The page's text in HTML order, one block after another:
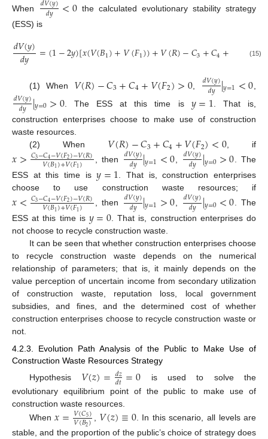
When 𝑑𝑦 <0 the calculated evolutionary stability strategy
(ESS) is
𝑑𝑉(𝑦)
𝑑𝑦 =(1−2𝑦)[𝑥(𝑉(𝐵1)+𝑉(𝐹1))+𝑉(𝑅)−𝐶3+𝐶4+ )]
(15)
(1) When 𝑉(𝑅)−𝐶3+𝐶4+𝑉(𝐹2)>0, 𝑑𝑉(𝑦)
𝑑𝑦 |𝑦=1<0
𝑑𝑉(𝑦)
𝑑𝑦 |𝑦=0>0 . The ESS at this time is 𝑦=1 . That is,
construction enterprises choose to make use of construction
waste resources.
(2) When 𝑉(𝑅)−𝐶3+𝐶4+𝑉(𝐹2)<0, if
𝑥>𝐶3−𝐶4−𝑉(𝐹2)−𝑉(𝑅)
𝑉(𝐵1)+𝑉(𝐹1) , then 𝑑𝑉(𝑦)
𝑑𝑦 |𝑦=1<0 𝑑𝑉(𝑦)
𝑑𝑦 |𝑦=0>0 . The
ESS at this time is𝑦=1. That is, construction enterprises
choose to use construction waste resources; if
𝑥<𝐶3−𝐶4−𝑉(𝐹2)−𝑉(𝑅)
𝑉(𝐵1)+𝑉(𝐹1) , then 𝑑𝑉(𝑦)
𝑑𝑦 |𝑦=1>0, 𝑑𝑉(𝑦)
𝑑𝑦 |𝑦=0<0. The
ESS at this time is 𝑦=0. That is, construction enterprises do
not choose to recycle construction waste.
It can be seen that whether construction enterprises choose
to recycle construction waste depends on the numerical
relationship of parameters; that is, it mainly depends on the
value perception of uncertain income from secondary utilization
of construction waste, reputation loss, local government
subsidies, and fines, and the determined cost of whether
construction enterprises choose to recycle construction waste or
not.
4.2.3. Evolution Path Analysis of the Public to Make Use of
Construction Waste Resources Strategy
Hypothesis 𝑉(𝑧)=𝑑𝑧
𝑑𝑡=0 is used to solve the
evolutionary equilibrium point of the public to make use of
construction waste resources.
When𝑥=𝑉(𝐶5)
𝑉(𝐵2) , 𝑉(𝑧)≡0. In this scenario, all levels are
stable, and the proportion of the public’s choice of strategy does